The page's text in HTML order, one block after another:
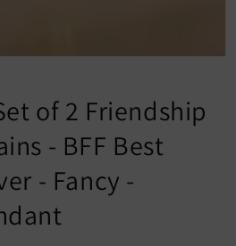
of 2 Friendship
- BFF Best
- Fancy -